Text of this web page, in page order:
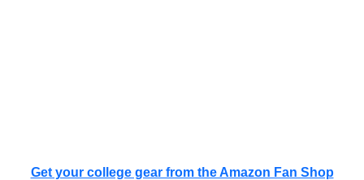
Get your college gear from the Amazon Fan Shop